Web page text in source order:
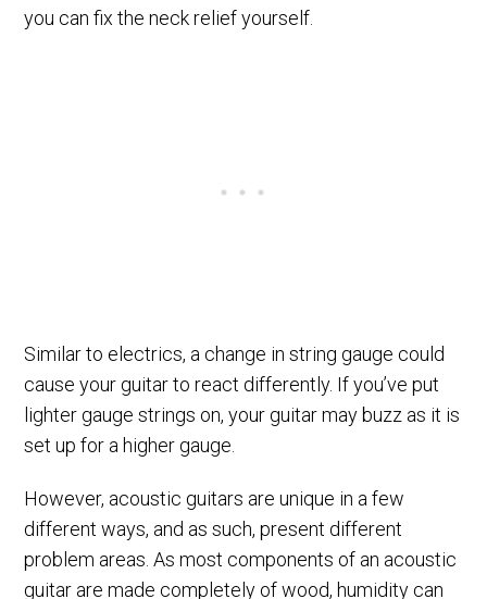
you can fix the neck relief yourself.
Similar to electrics, a change in string gauge could
cause your guitar to react differently. If you’ve put
lighter gauge strings on, your guitar may buzz as it is
set up for a higher gauge.
However, acoustic guitars are unique in a few
different ways, and as such, present different
problem areas. As most components of an acoustic
guitar are made completely of wood, humidity can